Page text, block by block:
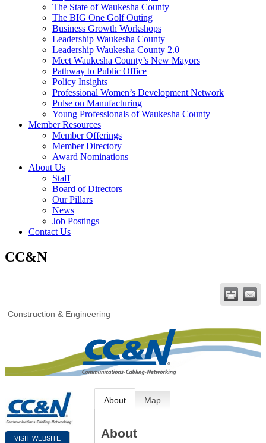
The State of Waukesha County
The BIG One Golf Outing
Business Growth Workshops
Leadership Waukesha County
Leadership Waukesha County 2.0
Meet Waukesha County’s New Mayors
Pathway to Public Office
Policy Insights
Professional Women’s Development Network
Pulse on Manufacturing
Young Professionals of Waukesha County
Member Resources
Member Offerings
Member Directory
Award Nominations
About Us
Staff
Board of Directors
Our Pillars
News
Job Postings
Contact Us
CC&N
Construction & Engineering
VISIT WEBSITE
About Map
About